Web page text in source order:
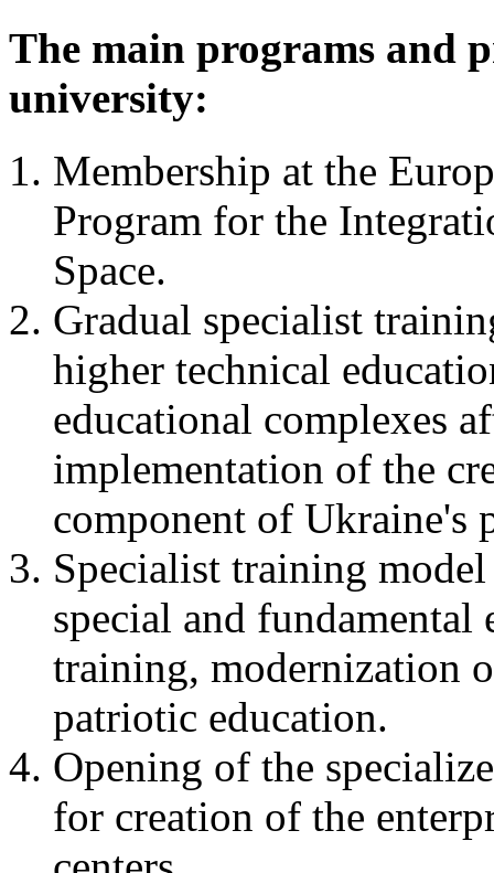
The main programs and
university:
Membership at the
Program for the
Space.
Gradual specialist
higher technical
educational complexes
implementation of the
component of Ukraine's
Specialist training
special and fundamental
training, modernization
patriotic education.
Opening of the
for creation of the